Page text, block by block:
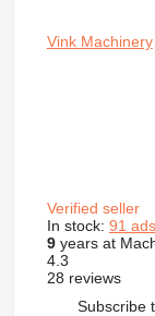
Vink Machinery
Verified seller
In stock: 91 ads
9years at
4.3
28 reviews
Subscribe